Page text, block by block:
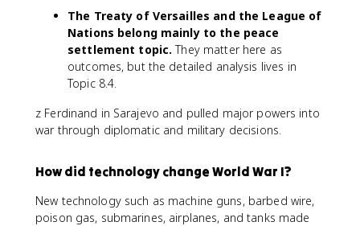
The Treaty of Versailles and the League of
Nations belong mainly to the peace
settlement topic. They matter here as
outcomes, but the detailed analysis lives in
Topic 8.4.
z Ferdinand in Sarajevo and pulled major powers into
war through diplomatic and military decisions.
How did technology change World War I?
New technology such as machine guns, barbed wire,
poison gas, submarines, airplanes, and tanks made